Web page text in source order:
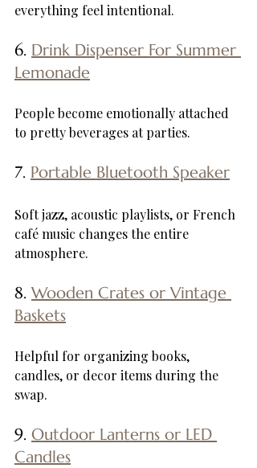
everything feel intentional.
6. Drink Dispenser For Summer
Lemonade
People become emotionally attached
to pretty beverages at parties.
7. Portable Bluetooth Speaker
Soft jazz, acoustic playlists, or French
café music changes the entire
atmosphere.
8. Wooden Crates or Vintage
Baskets
Helpful for organizing books,
candles, or decor items during the
swap.
9. Outdoor Lanterns or LED
Candles